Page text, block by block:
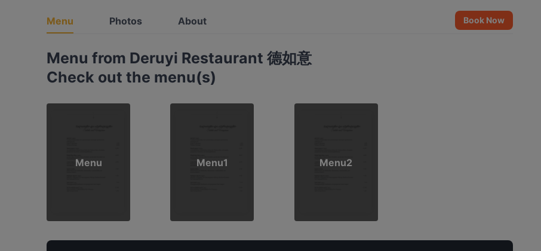
Menu Photos About Book Now
Menu from Deruyi Restaurant 德如意
Check out the menu(s)
Menu Menu1 Menu2